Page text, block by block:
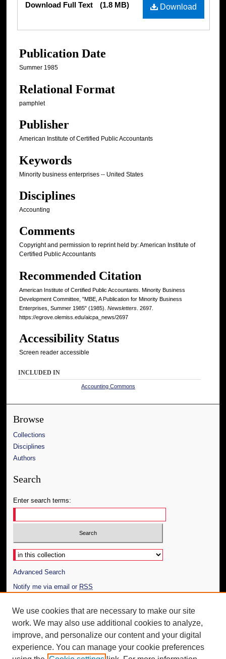
Download
Download Full Text (1.8 MB)
Publication Date
Summer 1985
Relational Format
pamphlet
Publisher
American Institute of Certified Public Accountants
Keywords
Minority business enterprises -- United States
Disciplines
Accounting
Comments
Copyright and permission to reprint held by: American Institute of
Certified Public Accountants
Recommended Citation
American Institute of Certified Public Accountants. Minority Business
Development Committee, "MBE, A Publication for Minority Business
Enterprises, Summer 1985" (1985). Newsletters . 2697.
https://egrove.olemiss.edu/aicpa_news/2697
Accessibility Status
Screen reader accessible
INCLUDED IN
Accounting Commons
Browse
Collections
Disciplines
Authors
Search
Enter search terms:
Select context to search:
Advanced Search
Notify me via email or RSS
Author Corner
Author FAQ
Additional Information
We use cookies that are necessary to make our site
work. We may also use additional cookies to analyze,
improve, and personalize our content and your digital
experience. You can manage your cookie preferences